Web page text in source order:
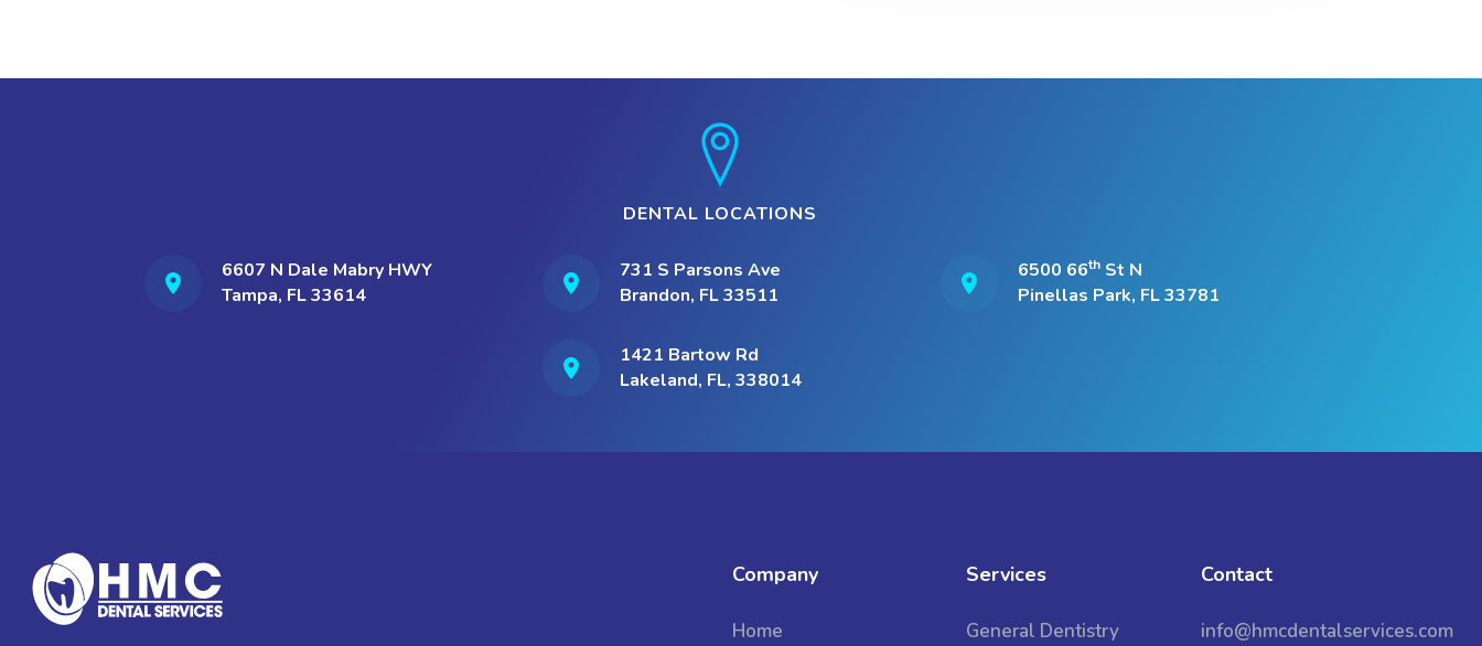
DENTAL LOCATIONS
6607 N Dale Mabry HWY
Tampa, FL 33614
731 S Parsons Ave
Brandon, FL 33511
6500 66thSt N
Pinellas Park, FL 33781
1421 Bartow Rd
Lakeland, FL, 338014
Company
Home
Services
General Dentistry
Contact
info@hmcdentalservices.com